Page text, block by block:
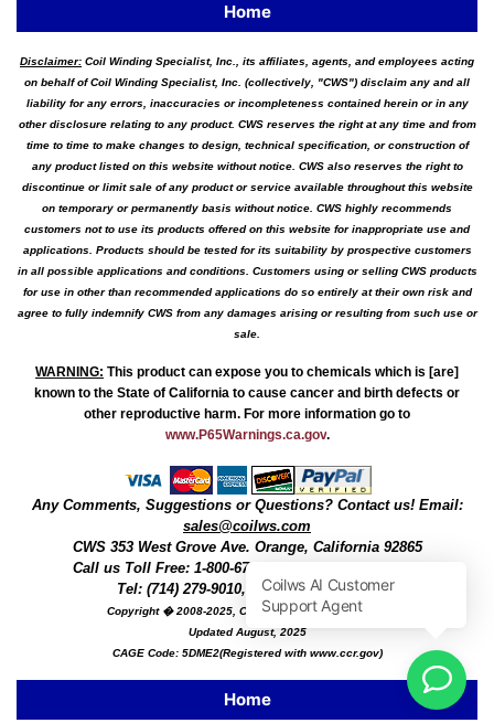
Home
Disclaimer: Coil Winding Specialist, Inc., its affiliates, agents, and employees acting
on behalf of Coil Winding Specialist, Inc. (collectively, "CWS") disclaim any and all
liability for any errors, inaccuracies or incompleteness contained herein or in any
other disclosure relating to any product. CWS reserves the right at any time and from
time to time to make changes to design, technical specification, or construction of
any product listed on this website without notice. CWS also reserves the right to
discontinue or limit sale of any product or service available throughout this website
on temporary or permanently basis without notice. CWS highly recommends
customers not to use its products offered on this website for inappropriate use and
applications. Products should be tested for its suitability by prospective customers
in all possible applications and conditions. Customers using or selling CWS products
for use in other than recommended applications do so entirely at their own risk and
agree to fully indemnify CWS from any damages arising or resulting from such use or
sale.
WARNING: This product can expose you to chemicals which is [are]
known to the State of California to cause cancer and birth defects or
other reproductive harm. For more information go to
www.P65Warnings.ca.gov.
Any Comments, Suggestions or Questions? Contact us! Email:
sales@coilws.com
CWS 353 West Grove Ave. Orange, California 92865
Call us Toll Free: 1-800-679-3184
Tel: (714) 279-9010, Fax: (714) 279-9482
Copyright � 2008-2025, Coil Winding Specialist, Inc
Updated August, 2025
CAGE Code: 5DME2(Registered with www.ccr.gov)
Home